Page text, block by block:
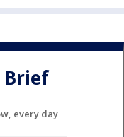
Brief
every day